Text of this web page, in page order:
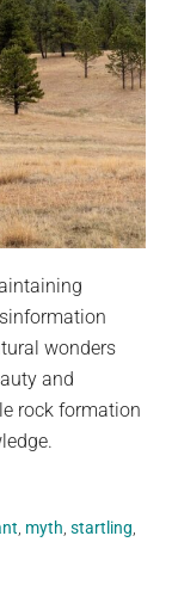
wonders
and
rock formation
myth ,startling